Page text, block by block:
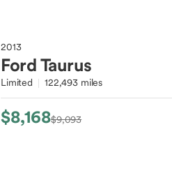
2013
FordTaurus
Limited 122,493 miles
$8,168$9,093